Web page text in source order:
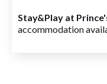
Stay&Play at
accommodation